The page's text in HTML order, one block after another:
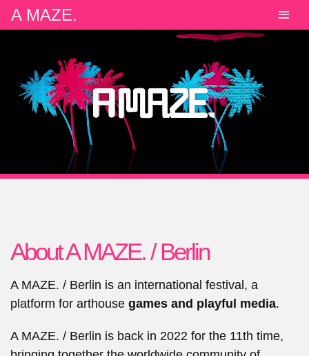
A MAZE.
About A MAZE. / Berlin
A MAZE. / Berlin is an international festival, a
platform for arthouse games and playful media.
A MAZE. / Berlin is back in 2022 for the 11th time,